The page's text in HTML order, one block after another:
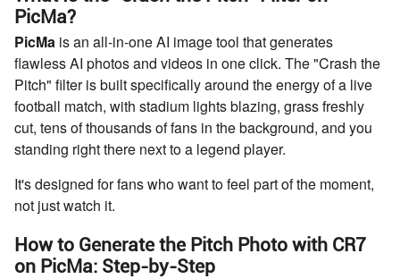
PicMa?
PicMa is an all-in-one AI image tool that generates
flawless AI photos and videos in one click. The "Crash the
Pitch" filter is built specifically around the energy of a live
football match, with stadium lights blazing, grass freshly
cut, tens of thousands of fans in the background, and you
standing right there next to a legend player.
It's designed for fans who want to feel part of the moment,
not just watch it.
How to Generate the Pitch Photo with CR7
on PicMa: Step-by-Step